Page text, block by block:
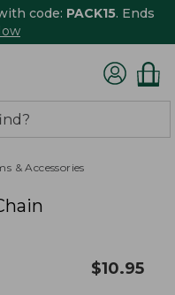
code: PACK15. Ends
& Accessories
$10.95